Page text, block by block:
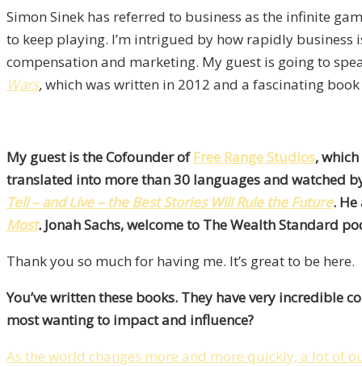
Simon Sinek has referred to business as the infinite
to keep playing. I’m intrigued by how rapidly
compensation and marketing. My guest is going to
Wars,which was written in 2012 and a fascinating
My guest is the Cofounder ofFree Range Studios,
translated into more than 30 languages and watched
Tell – and Live – the Best Stories Will Rule the Future.
Most.Jonah Sachs, welcome to The Wealth Standard
Thank you so much for having me. It’s great to be here.
You’ve written these books. They have very incredible
most wanting to impact and influence?
As the world changes more and more quickly, a lot of